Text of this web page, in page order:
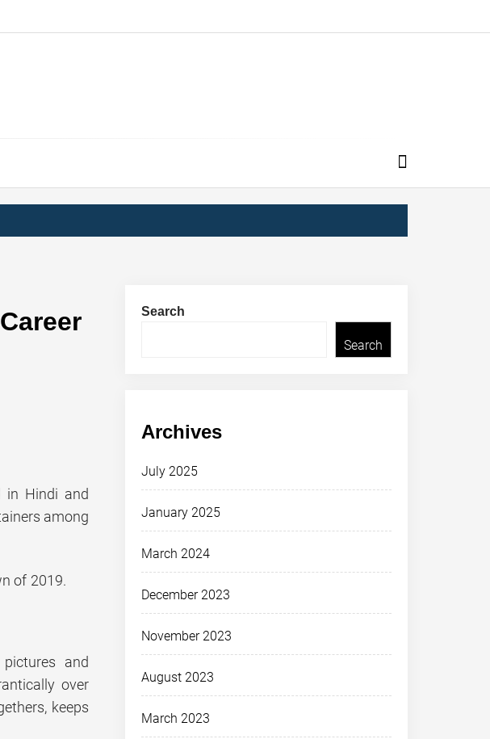
in Hindi and
among
of 2019.
and
over
keeps
Search
Search
Archives
July 2025
January 2025
March 2024
December 2023
November 2023
August 2023
March 2023